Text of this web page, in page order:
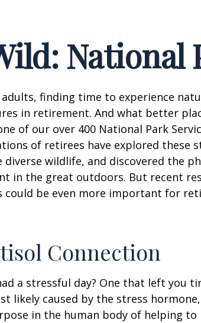
National
finding time to experience
in retirement. And what better
of our over 400 National Park
of retirees have explored these
diverse wildlife, and discovered the
in the great outdoors. But recent
could be even more important for
Connection
a stressful day? One that left you
likely caused by the stress
in the human body of helping